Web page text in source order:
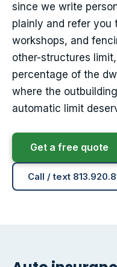
since we write
plainly and refer you
workshops, and
other-structures
percentage of the
where the
automatic limit
Get a free quote
Call / text